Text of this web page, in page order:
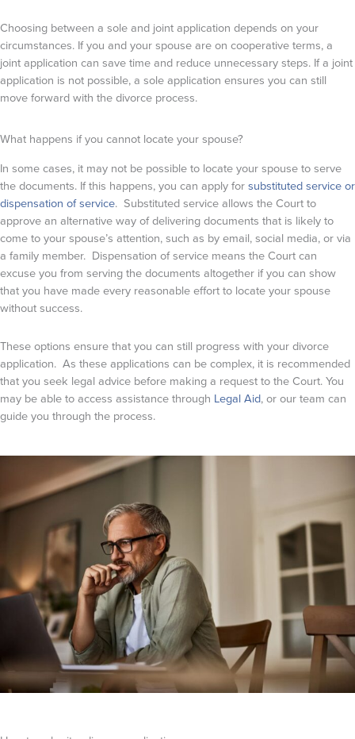
Choosing between a sole and joint application depends on your
circumstances. If you and your spouse are on cooperative terms, a
joint application can save time and reduce unnecessary steps. If a joint
application is not possible, a sole application ensures you can still
move forward with the divorce process.
What happens if you cannot locate your spouse?
In some cases, it may not be possible to locate your spouse to serve
the documents. If this happens, you can apply forsubstituted service or
dispensation of service. Substituted service allows the Court to
approve an alternative way of delivering documents that is likely to
come to your spouse’s attention, such as by email, social media, or via
a family member. Dispensation of service means the Court can
excuse you from serving the documents altogether if you can show
that you have made every reasonable effort to locate your spouse
without success.
These options ensure that you can still progress with your divorce
application. As these applications can be complex, it is recommended
that you seek legal advice before making a request to the Court. You
may be able to access assistance through Legal Aid, or our team can
guide you through the process.